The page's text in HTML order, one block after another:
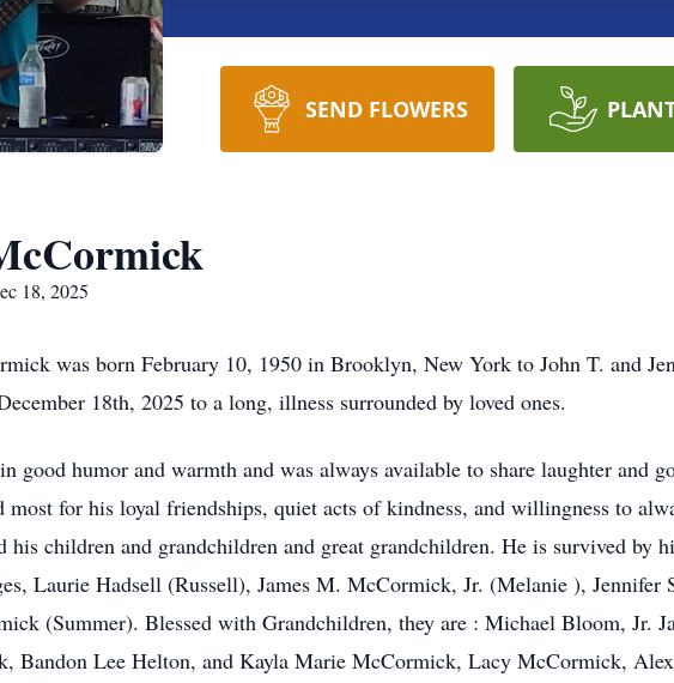
SEND FLOWERS
18, 2025
was born February 10, 1950 in Brooklyn, New York to John T. and
18th, 2025 to a long, illness surrounded by loved ones.
good humor and warmth and was always available to share laughter and
most for his loyal friendships, quiet acts of kindness, and willingness to
his children and grandchildren and great grandchildren. He is survived by
Laurie Hadsell (Russell), James M. McCormick, Jr. (Melanie ), Jennifer
(Summer). Blessed with Grandchildren, they are : Michael Bloom, Jr.
Bandon Lee Helton, and Kayla Marie McCormick, Lacy McCormick,